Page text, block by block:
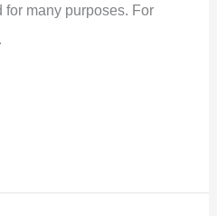
for many purposes. For